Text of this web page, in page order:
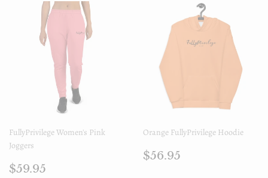
FullyPrivilege Women's Pink
Joggers
Regular
$59.95
Orange FullyPrivilege Hoodie
Regular
$56.95